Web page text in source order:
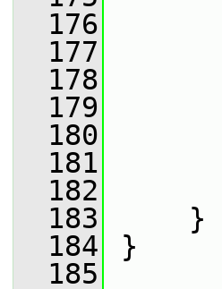
  176
  177
  178
  179
  180
  181
  182
  183
}
  184
}
  185